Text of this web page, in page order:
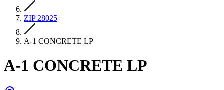
ZIP 28025
A-1 CONCRETE LP
A-1 CONCRETE LP